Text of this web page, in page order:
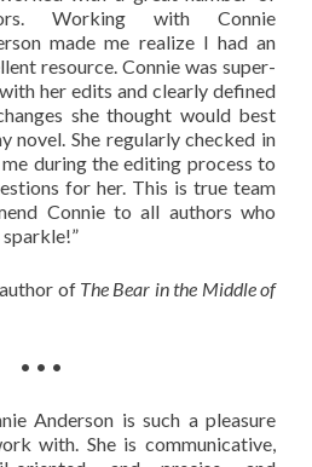
Working with Connie
made me realize I had an
resource. Connie was super-
her edits and clearly defined
she thought would best
novel. She regularly checked in
during the editing process to
for her. This is true team
Connie to all authors who
of The Bear in the Middle of
• • •
Anderson is such a pleasure
with. She is communicative,